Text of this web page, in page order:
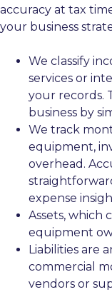
accuracy at tax
your business
We classify
services or
your records.
business by
We track
equipment,
overhead.
expense
Assets, which
equipment
Liabilities are
commercial
vendors or